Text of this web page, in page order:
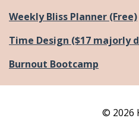
Weekly Bliss Planner (Free)
Time Design ($17 majorly
Burnout Bootcamp
© 2026